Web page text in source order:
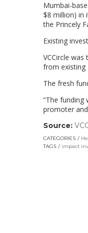
Mumbai-
$8 million) in
the Princely
Existing
VCCircle
from existing
The fresh
“The funding
promoter
Source:
CATEGORIES
TAGS
impact